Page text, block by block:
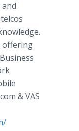
and
offering
& VAS